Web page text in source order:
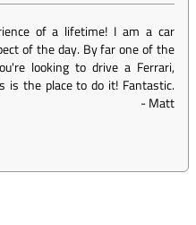
of a lifetime! I am a car
of the day. By far one of the
looking to drive a Ferrari,
is the place to do it! Fantastic.
-Matt